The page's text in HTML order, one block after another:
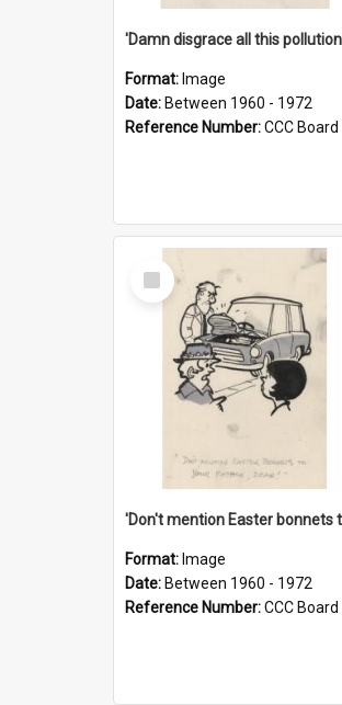
Format: Image
Date: Between 1960 - 1972
Reference Number:CCC Board
Select
Item
Format: Image
Date: Between 1960 - 1972
Reference Number:CCC Board